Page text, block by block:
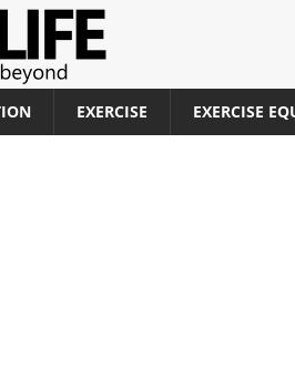
EXERCISE EXERCISE